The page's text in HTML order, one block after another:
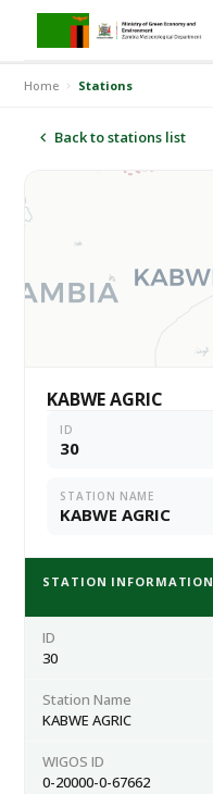
Home Stations
Back to stations list
KABWE AGRIC
ID
30
STATION NAME
KABWE AGRIC
STATION INFORMATION
ID
30
Station Name
KABWE AGRIC
WIGOS ID
0-20000-0-67662